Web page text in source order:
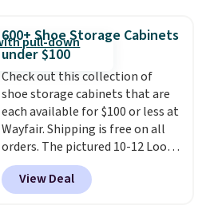
upright office chair. Please note,
you'll need to log in to a free
Aosom account to complete
your purchase.
600+ Shoe Storage Cabinets
under $100
Check out this collection of
shoe storage cabinets that are
each available for $100 or less at
Wayfair. Shipping is free on all
orders. The pictured 10-12 Loon
Peak Shoe Storage Cabinet
originally sold for over $200, but
is currently available for $84.99.
View Deal